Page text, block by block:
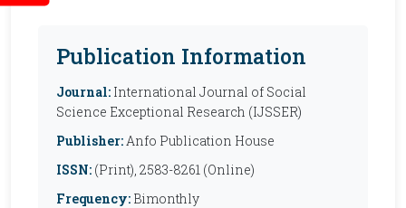
Publication Information
Journal: International Journal of Social
Science Exceptional Research (IJSSER)
Publisher:Anfo Publication House
ISSN: (Print), 2583-8261 (Online)
Frequency: Bimonthly